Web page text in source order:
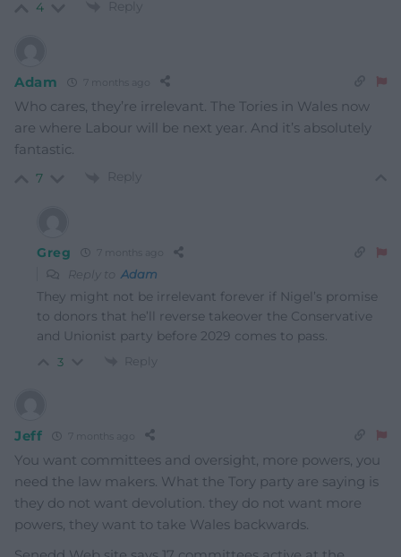
4 Reply
Adam 7 months ago
Who cares, they’re irrelevant. The Tories in Wales now
are where Labour will be next year. And it’s absolutely
fantastic.
7 Reply
Greg 7 months ago
Reply to Adam
They might not be irrelevant forever if Nigel’s promise
to donors that he’ll reverse takeover the Conservative
and Unionist party before 2029 comes to pass.
3 Reply
Jeff 7 months ago
You want committees and oversight, more powers, you
need the law makers. What the Tory party are saying is
they do not want devolution. they do not want more
powers, they want to take Wales backwards.